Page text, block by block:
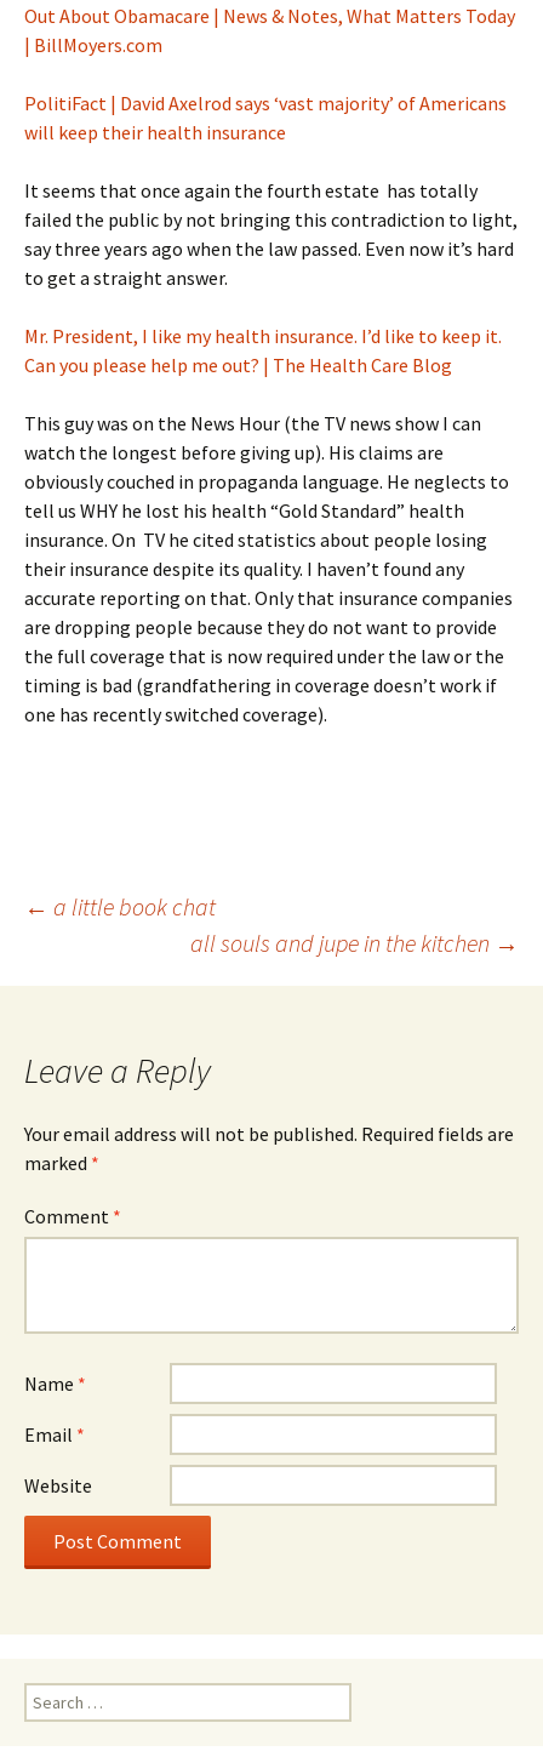
Out About Obamacare | News & Notes, What Matters Today
| BillMoyers.com
PolitiFact | David Axelrod says ‘vast majority’ of Americans
will keep their health insurance
It seems that once again the fourth estate has totally
failed the public by not bringing this contradiction to light,
say three years ago when the law passed. Even now it’s hard
to get a straight answer.
Mr. President, I like my health insurance. I’d like to keep it.
Can you please help me out? | The Health Care Blog
This guy was on the News Hour (the TV news show I can
watch the longest before giving up). His claims are
obviously couched in propaganda language. He neglects to
tell us WHY he lost his health “Gold Standard” health
insurance. On TV he cited statistics about people losing
their insurance despite its quality. I haven’t found any
accurate reporting on that. Only that insurance companies
are dropping people because they do not want to provide
the full coverage that is now required under the law or the
timing is bad (grandfathering in coverage doesn’t work if
one has recently switched coverage).
Post
navigation
← a little book chat
all souls and jupe in the kitchen →
Leave a Reply
Your email address will not be published. Required fields are
marked *
Comment *
Name *
Email *
Website
Search
for: